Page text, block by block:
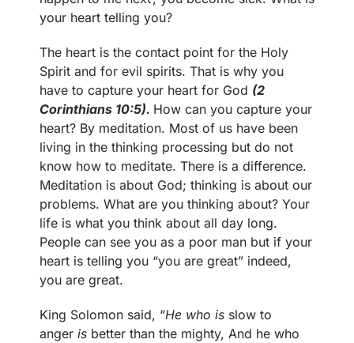
your heart telling you?
The heart is the contact point for the Holy
Spirit and for evil spirits. That is why you
have to capture your heart for God (2
Corinthians 10:5). How can you capture your
heart? By meditation. Most of us have been
living in the thinking processing but do not
know how to meditate. There is a difference.
Meditation is about God; thinking is about our
problems. What are you thinking about? Your
life is what you think about all day long.
People can see you as a poor man but if your
heart is telling you “you are great” indeed,
you are great.
King Solomon said, “He who is slow to
anger is better than the mighty, And he who